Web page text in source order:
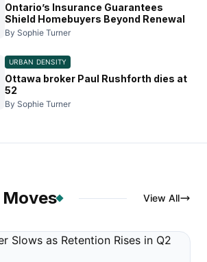
Ontario’s Insurance Guarantees
Shield Homebuyers Beyond Renewal
By Sophie Turner
URBAN DENSITY
Ottawa broker Paul Rushforth dies at
52
By Sophie Turner
View All